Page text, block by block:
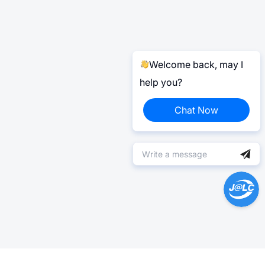
Welcome back, may I
help you?
Chat Now